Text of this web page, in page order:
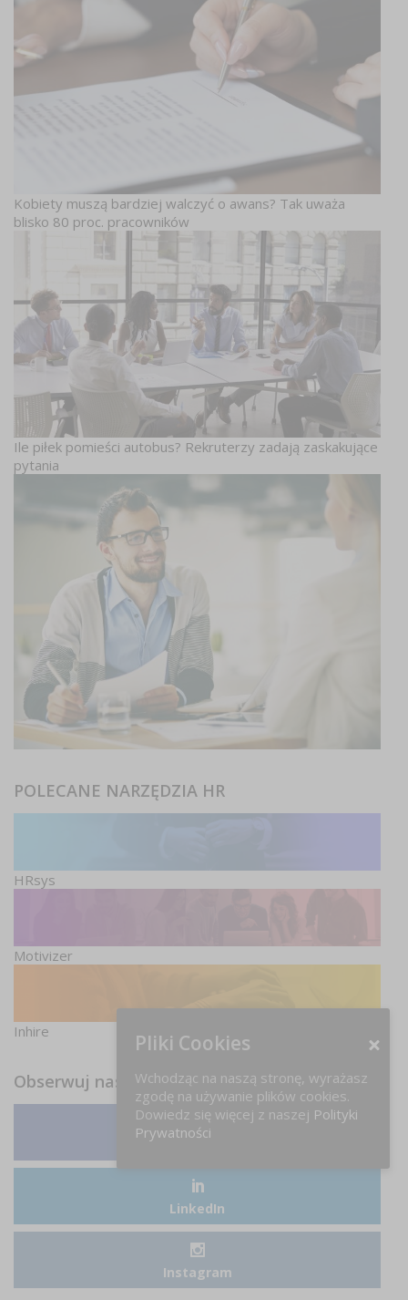
Kobiety muszą bardziej walczyć o awans? Tak uważa
blisko 80 proc. pracowników
Ile piłek pomieści autobus? Rekruterzy zadają zaskakujące
pytania
POLECANE NARZĘDZIA HR
HRsys
Motivizer
Inhire
Obserwuj nas
LinkedIn
Instagram
Pliki Cookies
Wchodząc na naszą stronę, wyrażasz
zgodę na używanie plików cookies.
Dowiedz się więcej z naszej Polityki
Prywatności